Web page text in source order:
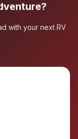
with your next RV